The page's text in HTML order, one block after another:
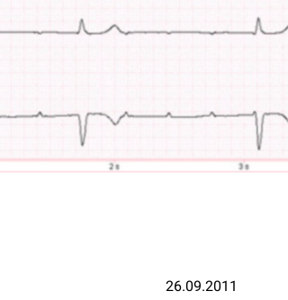
26.09.2011